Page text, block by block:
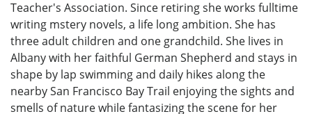
Teacher's Association. Since retiring she works fulltime
writing mstery novels, a life long ambition. She has
three adult children and one grandchild. She lives in
Albany with her faithful German Shepherd and stays in
shape by lap swimming and daily hikes along the
nearby San Francisco Bay Trail enjoying the sights and
smells of nature while fantasizing the scene for her